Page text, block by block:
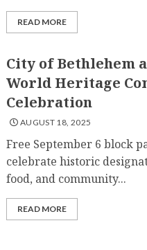
READ MORE
City of Bethlehem
World Heritage
Celebration
AUGUST 18, 2025
Free September 6 block
celebrate historic
food, and community...
READ MORE